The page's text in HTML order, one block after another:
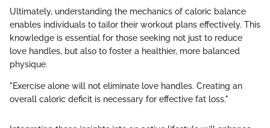
Ultimately, understanding the mechanics of caloric balance
enables individuals to tailor their workout plans effectively. This
knowledge is essential for those seeking not just to reduce
love handles, but also to foster a healthier, more balanced
physique.
"Exercise alone will not eliminate love handles. Creating an
overall caloric deficit is necessary for effective fat loss."